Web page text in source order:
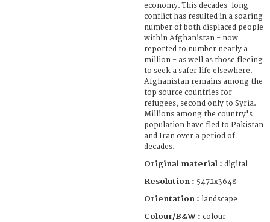
economy. This decades-long
conflict has resulted in a soaring
number of both displaced people
within Afghanistan - now
reported to number nearly a
million - as well as those fleeing
to seek a safer life elsewhere.
Afghanistan remains among the
top source countries for
refugees, second only to Syria.
Millions among the country's
population have fled to Pakistan
and Iran over a period of
decades.
Original material : digital
Resolution : 5472x3648
Orientation : landscape
Colour/B&W : colour